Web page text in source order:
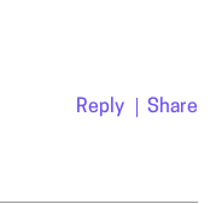
Reply Share